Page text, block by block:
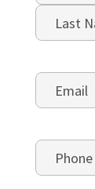
First
Email*
Phone*